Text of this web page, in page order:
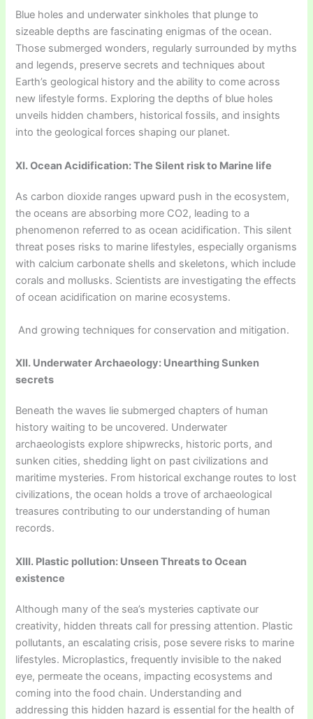
Blue holes and underwater sinkholes that plunge to
sizeable depths are fascinating enigmas of the ocean.
Those submerged wonders, regularly surrounded by myths
and legends, preserve secrets and techniques about
Earth’s geological history and the ability to come across
new lifestyle forms. Exploring the depths of blue holes
unveils hidden chambers, historical fossils, and insights
into the geological forces shaping our planet.
XI. Ocean Acidification: The Silent risk to Marine life
As carbon dioxide ranges upward push in the ecosystem,
the oceans are absorbing more CO2, leading to a
phenomenon referred to as ocean acidification. This silent
threat poses risks to marine lifestyles, especially organisms
with calcium carbonate shells and skeletons, which include
corals and mollusks. Scientists are investigating the effects
of ocean acidification on marine ecosystems.
And growing techniques for conservation and mitigation.
XII. Underwater Archaeology: Unearthing Sunken
secrets
Beneath the waves lie submerged chapters of human
history waiting to be uncovered. Underwater
archaeologists explore shipwrecks, historic ports, and
sunken cities, shedding light on past civilizations and
maritime mysteries. From historical exchange routes to lost
civilizations, the ocean holds a trove of archaeological
treasures contributing to our understanding of human
records.
XIII. Plastic pollution: Unseen Threats to Ocean
existence
Although many of the sea’s mysteries captivate our
creativity, hidden threats call for pressing attention. Plastic
pollutants, an escalating crisis, pose severe risks to marine
lifestyles. Microplastics, frequently invisible to the naked
eye, permeate the oceans, impacting ecosystems and
coming into the food chain. Understanding and
addressing this hidden hazard is essential for the health of